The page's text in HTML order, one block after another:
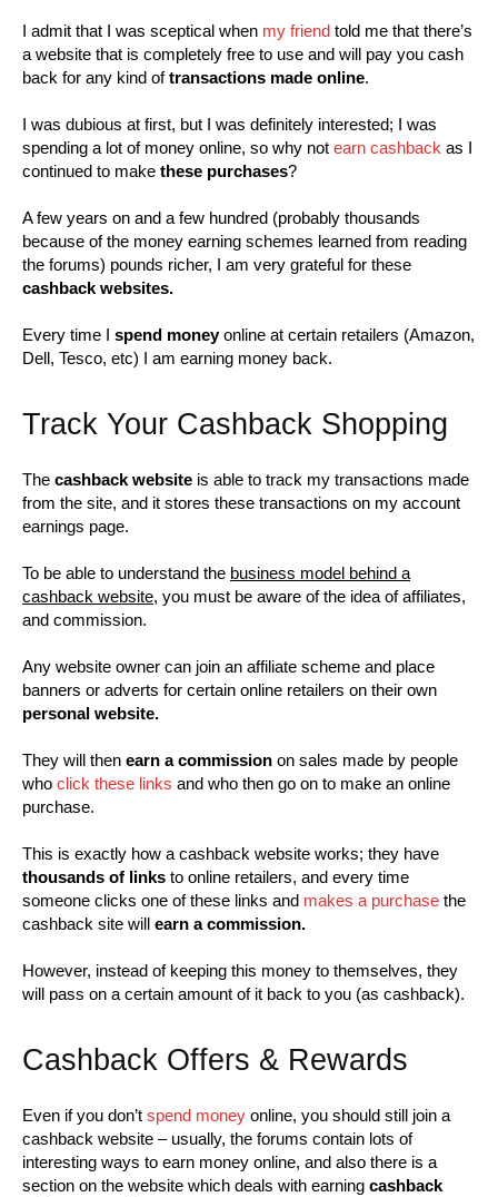
I admit that I was sceptical when my friend told me that there’s
a website that is completely free to use and will pay you cash
back for any kind oftransactions made online.
I was dubious at first, but I was definitely interested; I was
spending a lot of money online, so why not earn cashback as I
continued to make these purchases?
A few years on and a few hundred (probably thousands
because of the money earning schemes learned from reading
the forums) pounds richer, I am very grateful for these
cashback websites.
Every time I spend moneyonline at certain retailers (Amazon,
Dell, Tesco, etc) I am earning money back.
Track Your Cashback Shopping
The cashback website is able to track my transactions made
from the site, and it stores these transactions on my account
earnings page.
To be able to understand the business model behind a
cashback website, you must be aware of the idea of affiliates,
and commission.
Any website owner can join an affiliate scheme and place
banners or adverts for certain online retailers on their own
personal website.
They will then earn a commission on sales made by people
who click these links and who then go on to make an online
purchase.
This is exactly how a cashback website works; they have
thousands of links to online retailers, and every time
someone clicks one of these links and makes a purchase the
cashback site will earn a commission.
However, instead of keeping this money to themselves, they
will pass on a certain amount of it back to you (as cashback).
Cashback Offers & Rewards
Even if you don’t spend money online, you should still join a
cashback website – usually, the forums contain lots of
interesting ways to earn money online, and also there is a
section on the website which deals with earning cashback